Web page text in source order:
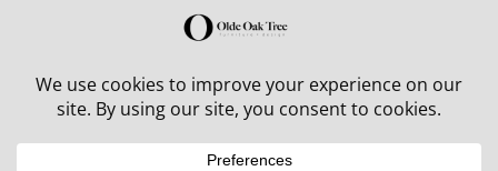
30% off in-stock outdoor furniture + 20% off all orders!